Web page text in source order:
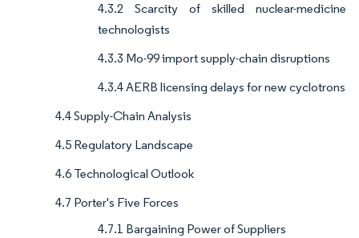
4.3.2 Scarcity of skilled nuclear-medicine
technologists
4.3.3 Mo-99 import supply-chain disruptions
4.3.4 AERB licensing delays for new cyclotrons
4.4 Supply-Chain Analysis
4.5 Regulatory Landscape
4.6 Technological Outlook
4.7 Porter's Five Forces
4.7.1 Bargaining Power of Suppliers